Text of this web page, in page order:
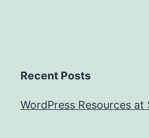
Recent Posts
WordPress Resources at